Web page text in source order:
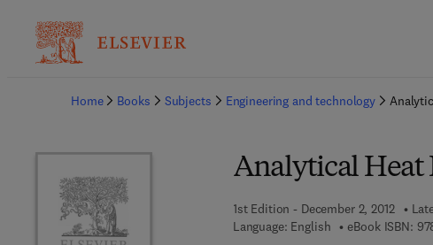
Home
Books Subjects Engineering and technology
Analytical Heat
1st Edition - December 2, 2012
Language: English
eBook ISBN: